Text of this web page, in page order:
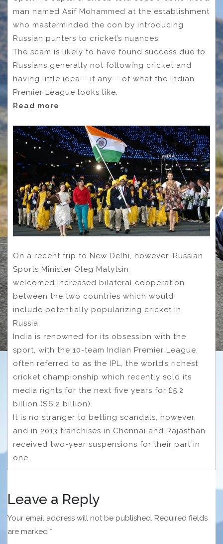
man named Asif Mohammed at the establishment
who masterminded the con by introducing
Russian punters to cricket’s nuances.
The scam is likely to have found success due to
Russians generally not following cricket and
having little idea – if any – of what the Indian
Premier League looks like.
Read more
On a recent trip to New Delhi, however, Russian
Sports Minister Oleg Matytsin
welcomed increased bilateral cooperation
between the two countries which would
include potentially popularizing cricket in
Russia.
India is renowned for its obsession with the
sport, with the 10-team Indian Premier League,
often referred to as the IPL, the world’s richest
cricket championship which recently sold its
media rights for the next five years for £5.2
billion ($6.2 billion).
It is no stranger to betting scandals, however,
and in 2013 franchises in Chennai and Rajasthan
received two-year suspensions for their part in
one.
Leave a Reply
Your email address will not be published. Required fields
are marked *